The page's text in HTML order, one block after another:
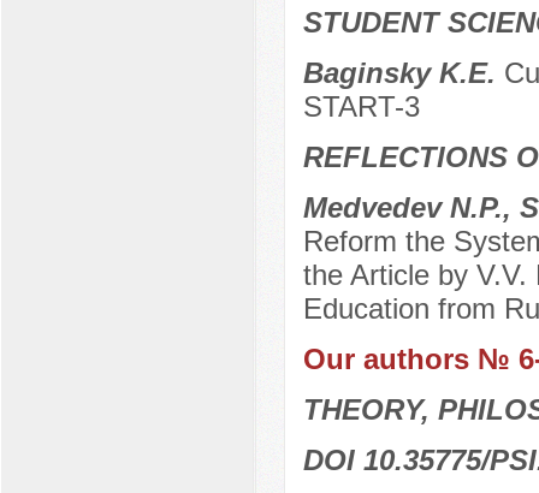
STUDENT
Baginsky K.E.
START-3
REFLECTIONS
Medvedev N.P.,
Reform the
the Article by V.V.
Education from
Our authors №
THEORY,
DOI 10.35775/